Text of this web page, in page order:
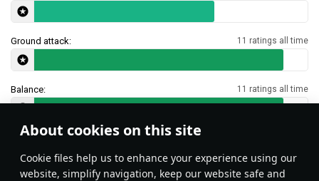
About cookies on this site
Сookie files help us to enhance your experience using our
website, simplify navigation, keep our website safe and
Ground attack: 11 ratings all time
Balance: 11 ratings all time
Features & Facts